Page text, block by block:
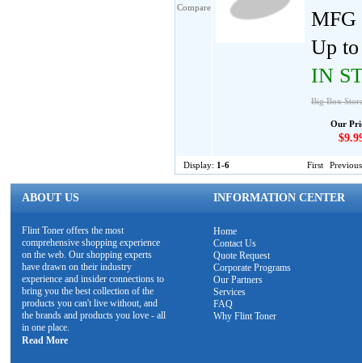
Compare
MFG
Up
IN
Big Box
Our
Display: 1-6 First Previous
ABOUT US INFORMATION CENTER
Flint Toner offers the most
comprehensive shopping experience
on the web. Our shopping experts
have drawn on their industry
experience and insider connections to
bring you the best collection of the
products you can't live without, and
the brands and products you love - all
in one place.
Read More
Home
Contact Us
Quote Request
Corporate Programs
Our Partners
Services
FAQ
Why Flint Toner